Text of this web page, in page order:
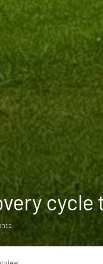
cycle